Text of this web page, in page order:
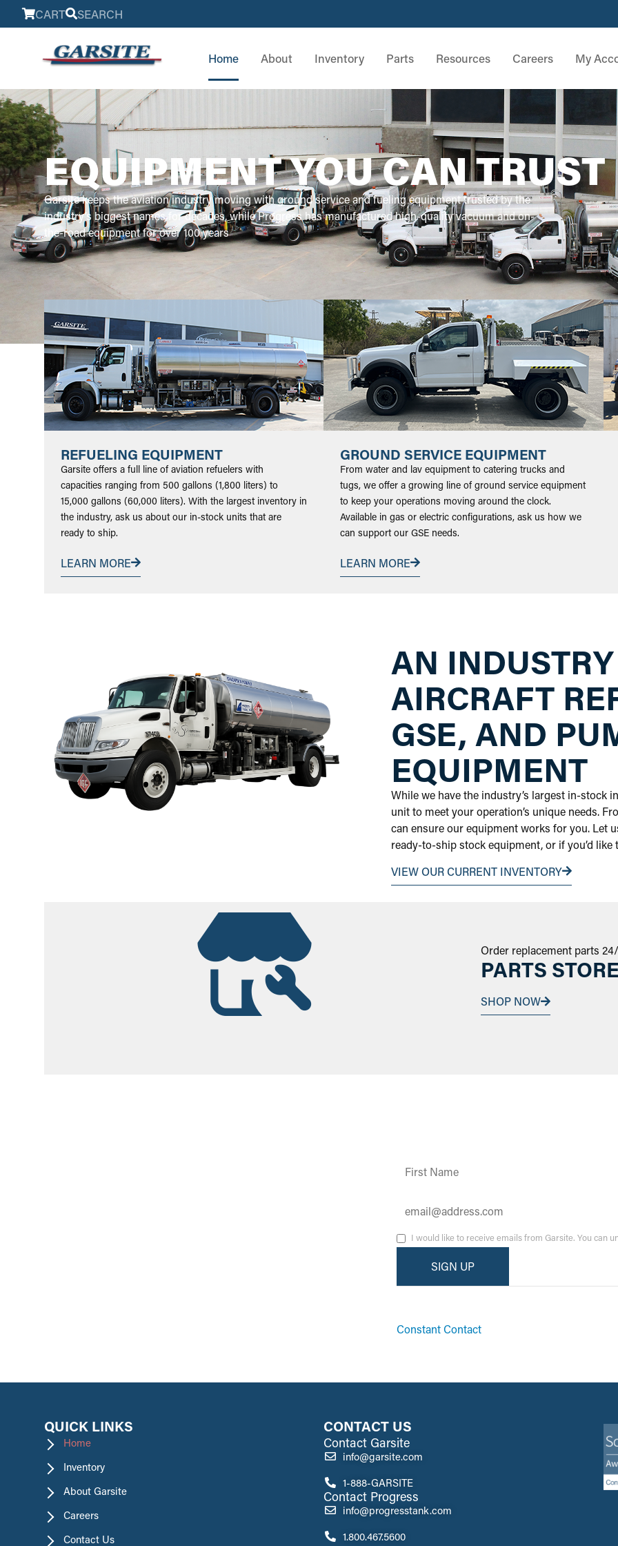
CART SEARCH
Home About Inventory Parts Resources Careers My
EQUIPMENT YOU CAN TRUST
Garsite keeps the aviation industry moving with ground service and fueling equipment trusted by the
industry’s biggest names for decades, while Progress has manufactured high-quality vacuum and on-
the-road equipment for over 100 years
REFUELING EQUIPMENT
Garsite offers a full line of aviation refuelers with
capacities ranging from 500 gallons (1,800 liters) to
15,000 gallons (60,000 liters). With the largest inventory in
the industry, ask us about our in-stock units that are
ready to ship.
LEARN MORE
GROUND SERVICE EQUIPMENT
From water and lav equipment to catering trucks and
tugs, we offer a growing line of ground service equipment
to keep your operations moving around the clock.
Available in gas or electric configurations, ask us how we
can support our GSE needs.
LEARN MORE
AN
AIRCRAFT
GSE, AND
EQUIPMENT
While we have the industry’s largest in-stock
unit to meet your operation’s unique needs.
can ensure our equipment works for you. Let
ready-to-ship stock equipment, or if you’d
VIEW OUR CURRENT INVENTORY
Order replacement parts
PARTS
SHOP NOW
I would like to receive emails from Garsite. You can
Contact
Use.
this field
Constant Contact
QUICK LINKS
Home
Inventory
About Garsite
Careers
Contact Us
CONTACT US
Contact Garsite
info@garsite.com
1-888-GARSITE
Contact Progress
info@progresstank.com
1.800.467.5600